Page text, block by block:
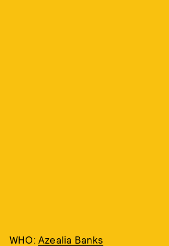
WHO: Azealia Banks